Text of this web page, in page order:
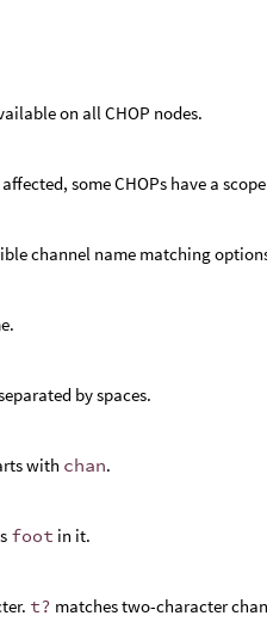
on all CHOP nodes.
some CHOPs have a
channel name matching
by spaces.
with chan.
foot in it.
t? matches two-character